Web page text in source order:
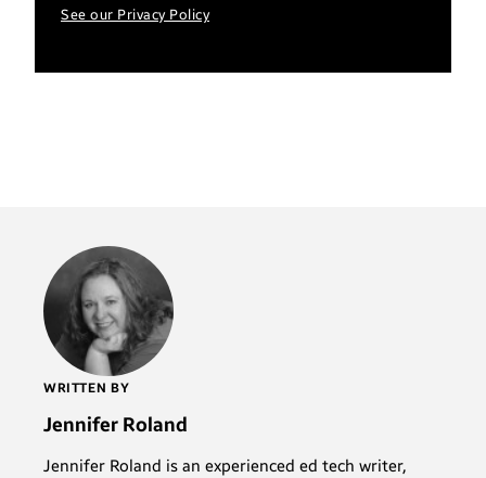
See our Privacy Policy
WRITTEN BY
Jennifer Roland
Jennifer Roland is an experienced ed tech writer,